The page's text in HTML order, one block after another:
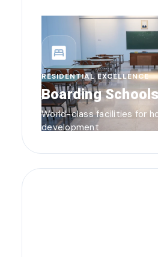
bedroom_parent
RESIDENTIAL EXCELLENCE
Boarding
World-class facilities for
development